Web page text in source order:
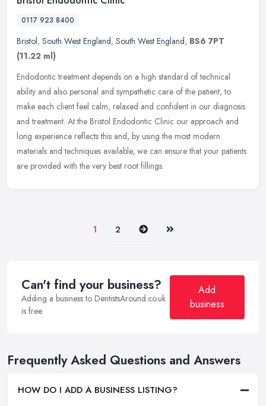
0117 923 8400
Bristol, South West England, South West England, BS6 7PT
(11.22 ml)
Endodontic treatment depends on a high standard of technical
ability and also personal and sympathetic care of the patient, to
make each client feel calm, relaxed and confident in our diagnosis
and treatment. At the Bristol Endodontic Clinic our approach and
long experience reflects this and, by using the most modern
materials and techniques available, we can ensure that your patients
are provided with the very best root fillings.
1 2 Next Last
Can't find your business?
Adding a business to DentistsAround.co.uk
is free.
Add
business
Frequently Asked Questions and Answers
HOW DO I ADD A BUSINESS LISTING?